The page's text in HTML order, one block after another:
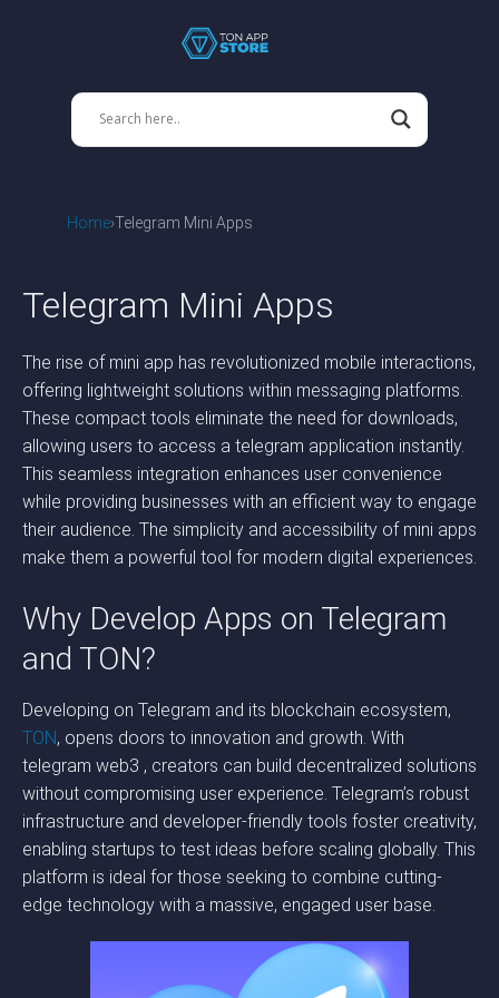
Home Telegram Mini Apps
Telegram Mini Apps
The rise of mini app has revolutionized mobile interactions,
offering lightweight solutions within messaging platforms.
These compact tools eliminate the need for downloads,
allowing users to access a telegram application instantly.
This seamless integration enhances user convenience
while providing businesses with an efficient way to engage
their audience. The simplicity and accessibility of mini apps
make them a powerful tool for modern digital experiences.
Why Develop Apps on Telegram
and TON?
Developing on Telegram and its blockchain ecosystem,
TON, opens doors to innovation and growth. With
telegram web3 , creators can build decentralized solutions
without compromising user experience. Telegram’s robust
infrastructure and developer-friendly tools foster creativity,
enabling startups to test ideas before scaling globally. This
platform is ideal for those seeking to combine cutting-
edge technology with a massive, engaged user base.